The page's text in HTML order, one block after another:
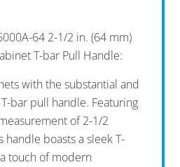
64 2-1/2 in. (64 mm)
T-bar Pull Handle:
with the substantial and
bar pull handle. Featuring
of 2-1/2
handle boasts a sleek T-
touch of modern